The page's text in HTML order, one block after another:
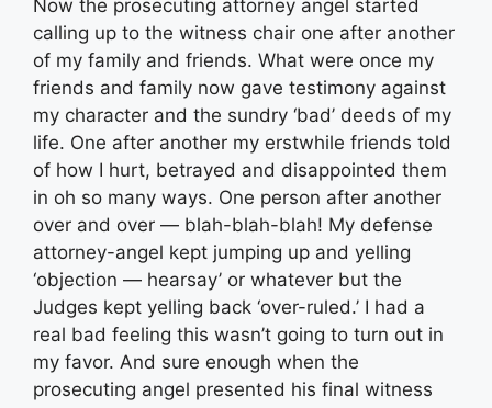
Now the prosecuting attorney angel started
calling up to the witness chair one after another
of my family and friends. What were once my
friends and family now gave testimony against
my character and the sundry ‘bad’ deeds of my
life. One after another my erstwhile friends told
of how I hurt, betrayed and disappointed them
in oh so many ways. One person after another
over and over — blah-blah-blah! My defense
attorney-angel kept jumping up and yelling
‘objection — hearsay’ or whatever but the
Judges kept yelling back ‘over-ruled.’ I had a
real bad feeling this wasn’t going to turn out in
my favor. And sure enough when the
prosecuting angel presented his final witness